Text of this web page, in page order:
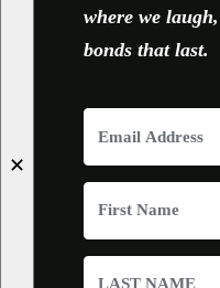
✕
where we
bonds that last.